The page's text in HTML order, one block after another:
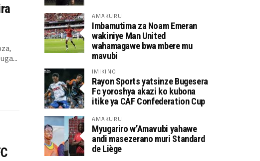
AMAKURU
Imbamutima za Noam Emeran
wakiniye Man United
wahamagawe bwa mbere mu
mavubi
IMIKINO
Rayon Sports yatsinze Bugesera
Fc yoroshya akazi ko kubona
itike ya CAF Confederation Cup
AMAKURU
Myugariro w’Amavubi yahawe
andi masezerano muri Standard
de Liège